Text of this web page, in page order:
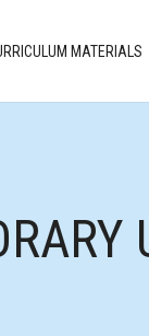
MATERIALS